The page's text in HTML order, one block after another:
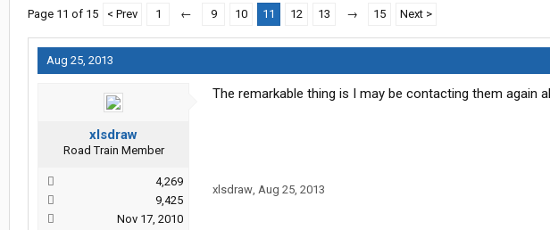
Page 11 of 15 < Prev 1 ← 9 10 11 12 13 → 15 Next >
Aug 25, 2013
xlsdraw
Road Train Member
4,269
9,425
Nov 17, 2010
The remarkable thing is I may be contacting them again
xlsdraw, Aug 25, 2013